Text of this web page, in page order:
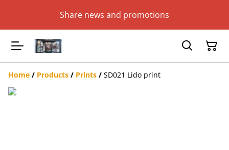
Share news and promotions
Home / Products / Prints / SD021 Lido print